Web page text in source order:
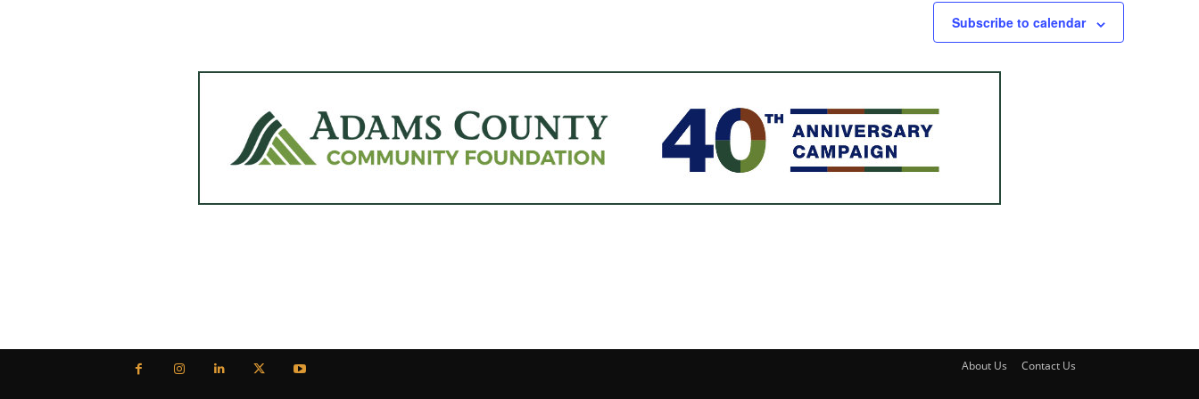
Subscribe to calendar
About Us Contact Us